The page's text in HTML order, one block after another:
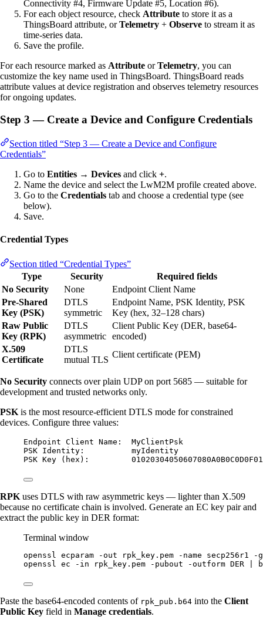
Connectivity #4, Firmware Update #5, Location #6).
For each object resource, check Attribute to store it as a
ThingsBoard attribute, orTelemetry + Observe to stream it as
time-series data.
Save the profile.
For each resource marked as Attribute orTelemetry, you can
customize the key name used in ThingsBoard. ThingsBoard reads
attribute values at device registration and observes telemetry resources
for ongoing updates.
Step 3 — Create a Device and Configure Credentials
Section titled “Step 3 — Create a Device and Configure
Credentials”
Go to Entities → Devices and click +.
Name the device and select the LwM2M profile created above.
Go to the Credentials tab and choose a credential type (see
below).
Save.
Credential Types
Section titled “Credential Types”
Type
Security
Required fields
No Security
None
Endpoint Client Name
Pre-Shared
Key (PSK)
DTLS
symmetric
Endpoint Name, PSK Identity, PSK
Key (hex, 32–128 chars)
Raw Public
Key (RPK)
DTLS
asymmetric
Client Public Key (DER, base64-
encoded)
X.509
Certificate
DTLS
mutual TLS
Client certificate (PEM)
No Security connects over plain UDP on port 5685 — suitable for
development and trusted networks only.
PSK is the most resource-efficient DTLS mode for constrained
devices. Configure three values:
Endpoint Client Name:  MyClientPsk
PSK Identity:          myIdentity
PSK Key (hex):
RPK uses DTLS with raw asymmetric keys — lighter than X.509
because no certificate chain is involved. Generate an EC key pair and
extract the public key in DER format:
Terminal window
openssl ecparam -out rpk_key.pem -name secp256r1
-
openssl
ec -in rpk_key.pem -pubout -outform DER
Paste the base64-encoded contents of rpk_pub.b64 into the Client
Public Key field in Manage credentials.